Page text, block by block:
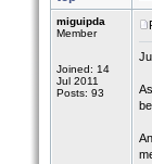
miguipda
Member
Joined: 14
Jul 2011
Posts: 93